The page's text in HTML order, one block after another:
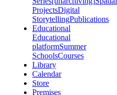
ProjectsDigital
StorytellingPublications
Educational
Educational
platformSummer
SchoolsCourses
Library
Calendar
Store
Premises